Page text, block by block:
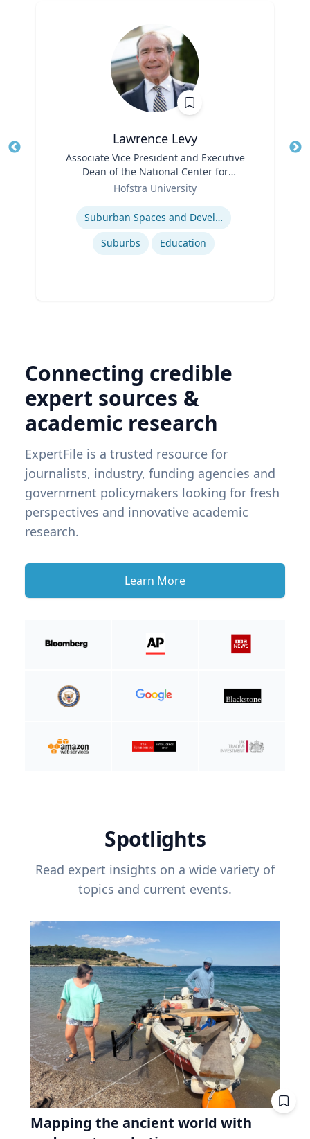
Lawrence Levy
Associate Vice President and Executive
Dean of the National Center for
Surburban
Hofstra University
Suburban Spaces and Development
Suburbs
Education
Connecting credible
expert sources &
academic research
ExpertFile is a trusted resource for
journalists, industry, funding agencies and
government policymakers looking for fresh
perspectives and innovative academic
research.
Learn More
Spotlights
Read expert insights on a wide variety of
topics and current events.
Mapping the ancient world with